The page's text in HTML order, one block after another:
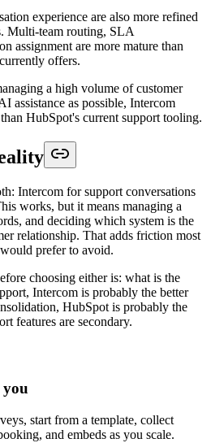
experience are also more refined
Multi-team routing, SLA
assignment are more mature than
offers.
a high volume of customer
assistance as possible, Intercom
HubSpot's current support tooling.
Intercom for support conversations
works, but it means managing a
and deciding which system is the
relationship. That adds friction most
prefer to avoid.
choosing either is: what is the
Intercom is probably the better
HubSpot is probably the
features are secondary.
start from a template, collect
and embeds as you scale.